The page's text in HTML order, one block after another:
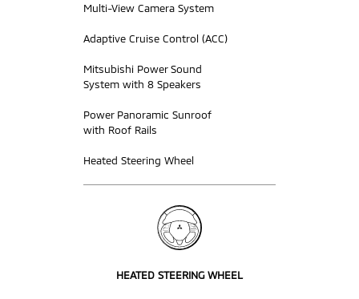
Multi-View Camera System
Adaptive Cruise Control (ACC)
Mitsubishi Power Sound
System with 8 Speakers
Power Panoramic Sunroof
with Roof Rails
Heated Steering Wheel
HEATED STEERING WHEEL